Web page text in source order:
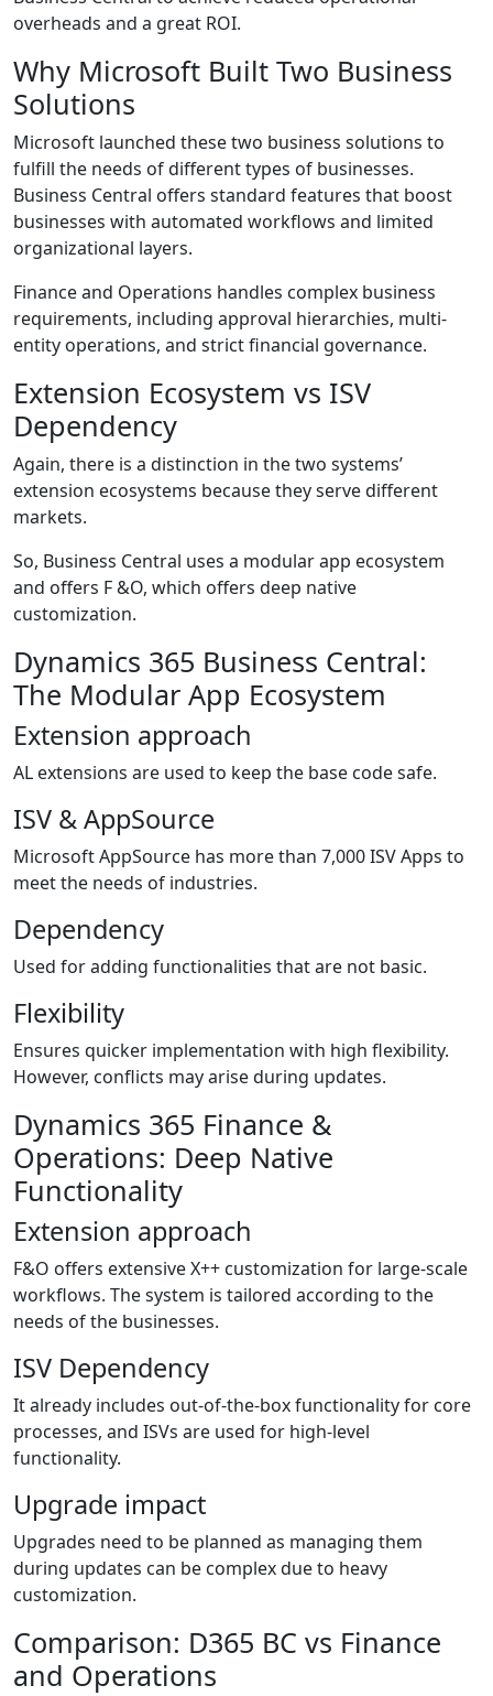
overheads and a great ROI.
Why Microsoft Built Two Business
Solutions
Microsoft launched these two business solutions to
fulfill the needs of different types of businesses.
Business Central offers standard features that boost
businesses with automated workflows and limited
organizational layers.
Finance and Operations handles complex business
requirements, including approval hierarchies, multi-
entity operations, and strict financial governance.
Extension Ecosystem vs ISV
Dependency
Again, there is a distinction in the two systems’
extension ecosystems because they serve different
markets.
So, Business Central uses a modular app ecosystem
and offers F &O, which offers deep native
customization.
Dynamics 365 Business Central:
The Modular App Ecosystem
Extension approach
AL extensions are used to keep the base code safe.
ISV & AppSource
Microsoft AppSource has more than 7,000 ISV Apps to
meet the needs of industries.
Dependency
Used for adding functionalities that are not basic.
Flexibility
Ensures quicker implementation with high flexibility.
However, conflicts may arise during updates.
Dynamics 365 Finance &
Operations: Deep Native
Functionality
Extension approach
F&O offers extensive X++ customization for large-scale
workflows. The system is tailored according to the
needs of the businesses.
ISV Dependency
It already includes out-of-the-box functionality for core
processes, and ISVs are used for high-level
functionality.
Upgrade impact
Upgrades need to be planned as managing them
during updates can be complex due to heavy
customization.
Comparison: D365 BC vs Finance
and Operations